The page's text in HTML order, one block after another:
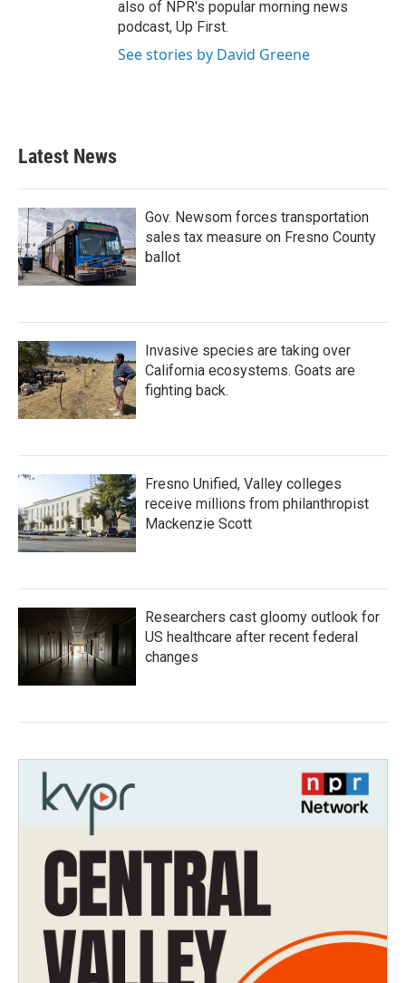
also of NPR's popular morning news
podcast, Up First.
See stories by David Greene
Latest News
Gov. Newsom forces transportation
sales tax measure on Fresno County
ballot
Invasive species are taking over
California ecosystems. Goats are
fighting back.
Fresno Unified, Valley colleges
receive millions from philanthropist
Mackenzie Scott
Researchers cast gloomy outlook for
US healthcare after recent federal
changes